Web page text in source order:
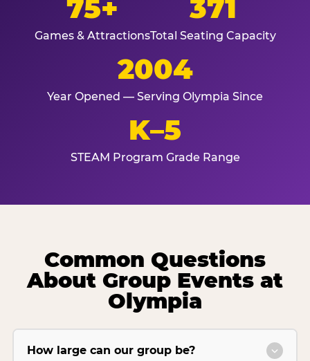
75+
Games & Attractions
371
Total Seating Capacity
2004
Year Opened — Serving Olympia Since
K–5
STEAM Program Grade Range
Common Questions
About Group Events at
Olympia
How large can our group be?